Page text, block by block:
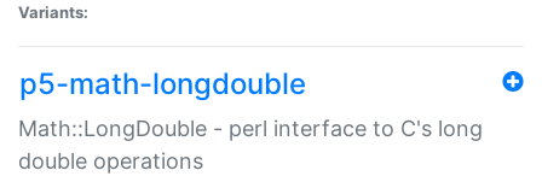
Variants:
p5-math-longdouble
Math::LongDouble - perl interface to C's long
double operations